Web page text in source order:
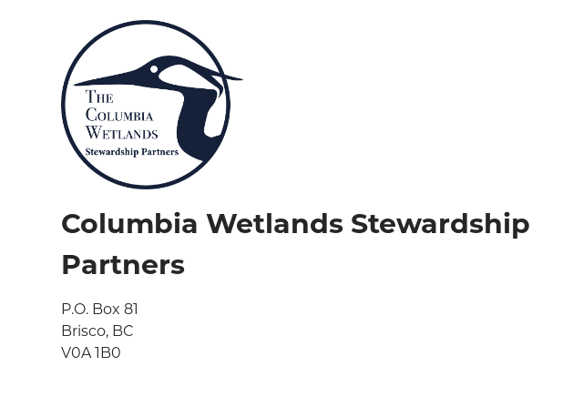
Columbia Wetlands Stewardship
Partners
P.O. Box 81
Brisco, BC
V0A 1B0